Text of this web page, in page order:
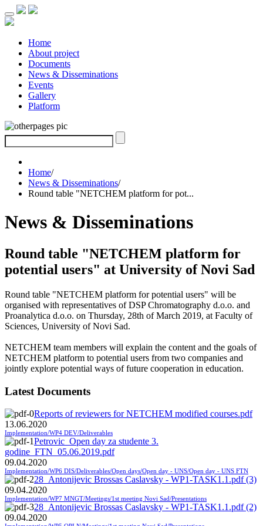
Home
About project
Documents
News & Disseminations
Events
Gallery
Platform
Home/
News & Disseminations/
Round table "NETCHEM platform for pot...
News & Disseminations
Round table "NETCHEM platform for
potential users" at University of Novi Sad
Round table "NETCHEM platform for potential users" will be
organised with representatives of DSP Chromatography d.o.o. and
Proanalytica d.o.o. on Thursday, 28th of March 2019, at Faculty of
Sciences, University of Novi Sad.
NETCHEM team members will explain the content and the goals of
NETCHEM platform to potential users from two companies and
jointly explore potential ways of future cooperation in education.
Latest Documents
Reports of reviewers for NETCHEM modified courses.pdf
13.06.2020
Implementation/WP4 DEV/Deliverables
Petrovic_Open day za studente 3.
godine_FTN_05.06.2019.pdf
09.04.2020
Implementation/WP6 DIS/Deliverables/Open days/Open day - UNS/Open day - UNS FTN
28_Antonijevic Brossas Caslavsky - WP1-TASK1.1.pdf (3)
09.04.2020
Implementation/WP7 MNGT/Meetings/1st meeting Novi Sad/Presentations
28_Antonijevic Brossas Caslavsky - WP1-TASK1.1.pdf (2)
09.04.2020